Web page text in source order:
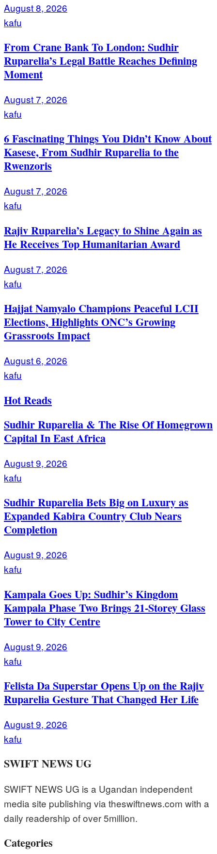
August 8, 2026
kafu
From Crane Bank To London: Sudhir
Ruparelia’s Legal Battle Reaches Defining
Moment
August 7, 2026
kafu
6 Fascinating Things You Didn’t Know About
Kasese, From Sudhir Ruparelia to the
Rwenzoris
August 7, 2026
kafu
Rajiv Ruparelia’s Legacy to Shine Again as
He Receives Top Humanitarian Award
August 7, 2026
kafu
Hajjat Namyalo Champions Peaceful LCII
Elections, Highlights ONC’s Growing
Grassroots Impact
August 6, 2026
kafu
Hot Reads
Sudhir Ruparelia & The Rise Of Homegrown
Capital In East Africa
August 9, 2026
kafu
Sudhir Ruparelia Bets Big on Luxury as
Expanded Kabira Country Club Nears
Completion
August 9, 2026
kafu
Kampala Goes Up: Sudhir’s Kingdom
Kampala Phase Two Brings 21-Storey Glass
Tower to City Centre
August 9, 2026
kafu
Felista Da Superstar Opens Up on the Rajiv
Ruparelia Gesture That Changed Her Life
August 9, 2026
kafu
SWIFT NEWS UG
SWIFT NEWS UG is a Ugandan independent
media site publishing via theswiftnews.com with a
daily readership of over 5million.
Categories